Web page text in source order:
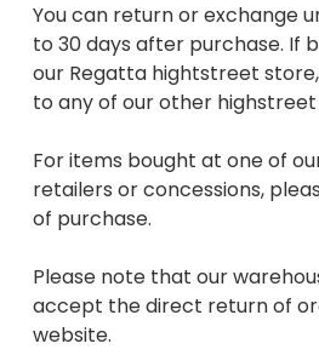
You can return or exchange
to 30 days after purchase. If
our Regatta hightstreet
to any of our other
For items bought at one of
retailers or concessions,
of purchase.
Please note that our
accept the direct return of
website.